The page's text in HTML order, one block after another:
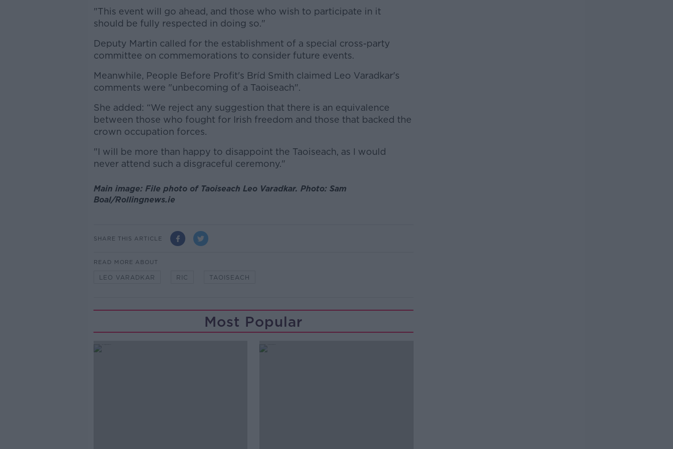
"This event will go ahead, and those who wish to participate in it
should be fully respected in doing so."
Deputy Martin called for the establishment of a special cross-party
committee on commemorations to consider future events.
Meanwhile, People Before Profit's Bríd Smith claimed Leo Varadkar's
comments were "unbecoming of a Taoiseach".
She added: “We reject any suggestion that there is an equivalence
between those who fought for Irish freedom and those that backed the
crown occupation forces.
"I will be more than happy to disappoint the Taoiseach, as I would
never attend such a disgraceful ceremony."
Main image: File photo of Taoiseach Leo Varadkar. Photo: Sam
Boal/Rollingnews.ie
SHARE THIS ARTICLE
READ MORE ABOUT
LEO VARADKAR RIC TAOISEACH
Most Popular